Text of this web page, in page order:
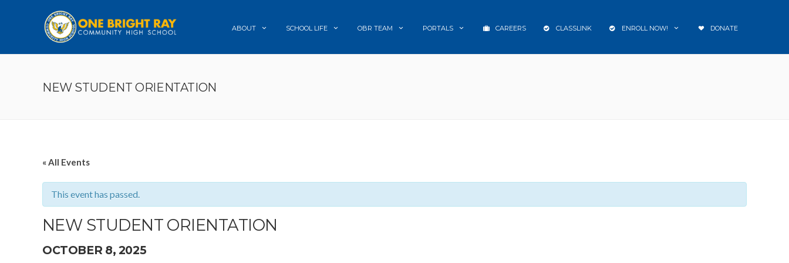
ABOUT SCHOOL LIFE OBR TEAM PORTALS CAREERS CLASSLINK ENROLL NOW! DONATE
NEW STUDENT ORIENTATION
« All Events
This event has passed.
NEW STUDENT ORIENTATION
OCTOBER 8, 2025